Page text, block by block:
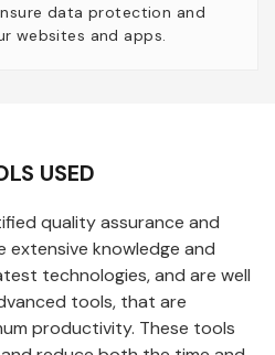
data protection and
websites and apps.
USED
quality assurance and
extensive knowledge and
technologies, and are well
tools, that are
productivity. These tools